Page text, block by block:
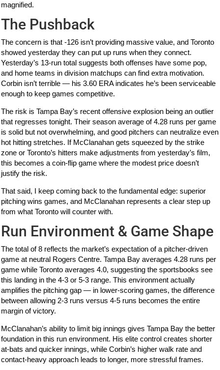
magnified.
The Pushback
The concern is that -126 isn’t providing massive value, and Toronto
showed yesterday they can put up runs when they connect.
Yesterday’s 13-run total suggests both offenses have some pop,
and home teams in division matchups can find extra motivation.
Corbin isn’t terrible — his 3.60 ERA indicates he’s been serviceable
enough to keep games competitive.
The risk is Tampa Bay’s recent offensive explosion being an outlier
that regresses tonight. Their season average of 4.28 runs per game
is solid but not overwhelming, and good pitchers can neutralize even
hot hitting stretches. If McClanahan gets squeezed by the strike
zone or Toronto’s hitters make adjustments from yesterday’s film,
this becomes a coin-flip game where the modest price doesn’t
justify the risk.
That said, I keep coming back to the fundamental edge: superior
pitching wins games, and McClanahan represents a clear step up
from what Toronto will counter with.
Run Environment & Game Shape
The total of 8 reflects the market’s expectation of a pitcher-driven
game at neutral Rogers Centre. Tampa Bay averages 4.28 runs per
game while Toronto averages 4.0, suggesting the sportsbooks see
this landing in the 4-3 or 5-3 range. This environment actually
amplifies the pitching gap — in lower-scoring games, the difference
between allowing 2-3 runs versus 4-5 runs becomes the entire
margin of victory.
McClanahan’s ability to limit big innings gives Tampa Bay the better
foundation in this run environment. His elite control creates shorter
at-bats and quicker innings, while Corbin’s higher walk rate and
contact-heavy approach leads to longer, more stressful frames.